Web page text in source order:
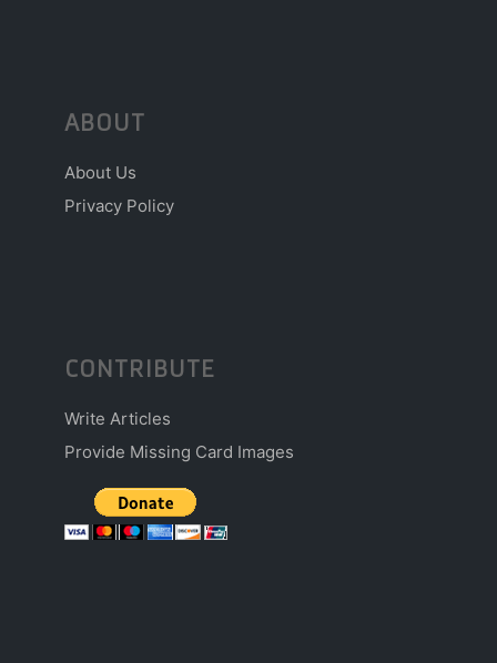
ABOUT
About Us
Privacy Policy
CONTRIBUTE
Write Articles
Provide Missing Card Images